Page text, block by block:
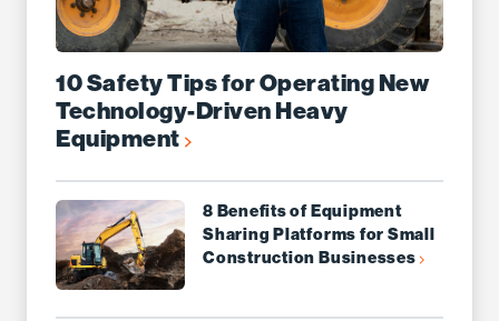
10 Safety Tips for Operating New
Technology-Driven Heavy
Equipment
8 Benefits of Equipment
Sharing Platforms for Small
Construction Businesses